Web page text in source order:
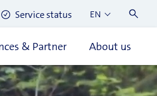
Service status EN
& Partner About us